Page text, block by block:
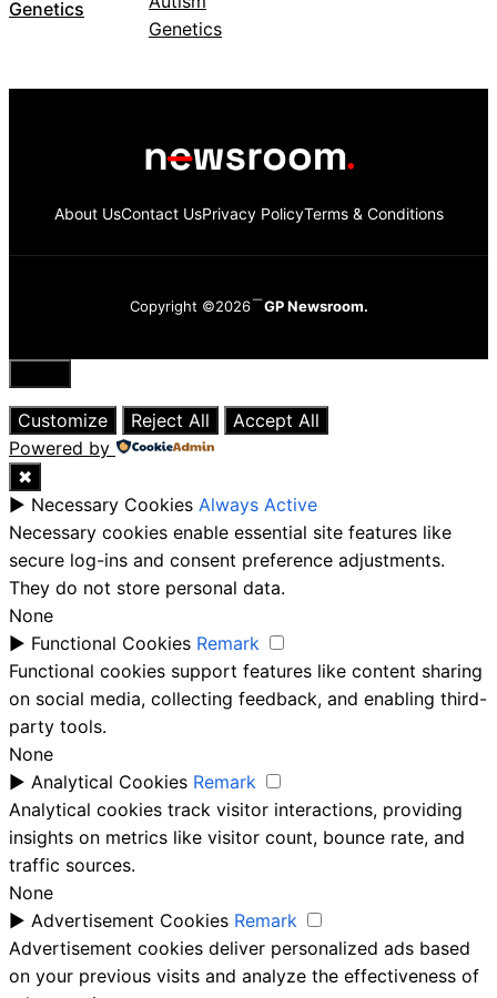
Genetics
About UsContact UsPrivacy PolicyTerms & Conditions
Copyright ©2026 GP Newsroom.
Close
Customize
Reject All
Accept All
Powered by
✖
► Necessary Cookies Always Active
Necessary cookies enable essential site features like
secure log-ins and consent preference adjustments.
They do not store personal data.
None
► Functional Cookies Remark
Functional cookies support features like content sharing
on social media, collecting feedback, and enabling third-
party tools.
None
► Analytical Cookies Remark
Analytical cookies track visitor interactions, providing
insights on metrics like visitor count, bounce rate, and
traffic sources.
None
► Advertisement Cookies Remark
Advertisement cookies deliver personalized ads based
on your previous visits and analyze the effectiveness of